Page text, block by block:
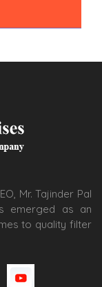
Mr. Tajinder Pal
emerged as an
to quality filter